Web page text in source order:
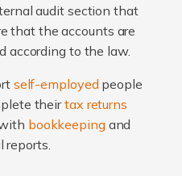
audit section that
that the accounts are
according to the law.
self-employed people
theirtax returns
bookkeepingand
reports.